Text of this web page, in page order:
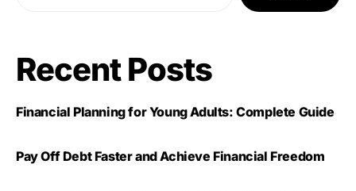
Recent Posts
Financial Planning for Young Adults: Complete Guide
Pay Off Debt Faster and Achieve Financial Freedom